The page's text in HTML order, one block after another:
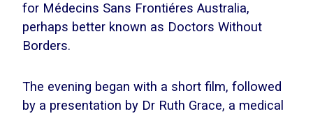
for Médecins Sans Frontiéres Australia,
perhaps better known as Doctors Without
Borders.
The evening began with a short film, followed
by a presentation by Dr Ruth Grace, a medical